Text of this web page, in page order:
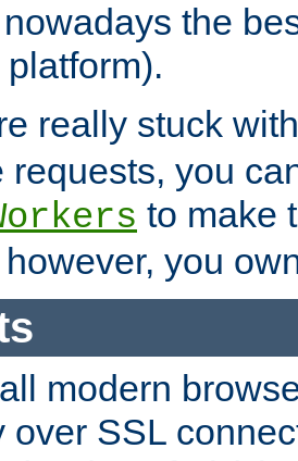
the
really stuck
requests, you
to make
you
modern
over SSL